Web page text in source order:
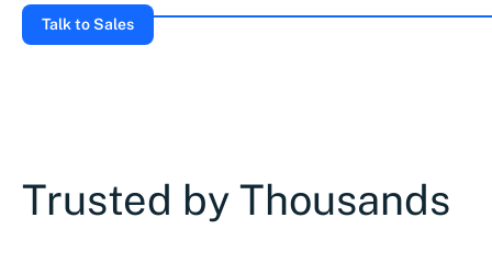
Talk to Sales
Trusted by Thousands